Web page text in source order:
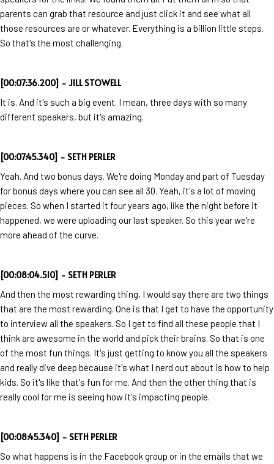
parents can grab that resource and just click it and see what all
those resources are or whatever. Everything is a billion little steps.
So that's the most challenging.
[00:07:36.200] - JILL STOWELL
It is. And it's such a big event. I mean, three days with so many
different speakers, but it's amazing.
[00:07:45.340] - SETH PERLER
Yeah. And two bonus days. We're doing Monday and part of Tuesday
for bonus days where you can see all 30. Yeah, it's a lot of moving
pieces. So when I started it four years ago, like the night before it
happened, we were uploading our last speaker. So this year we're
more ahead of the curve.
[00:08:04.510] - SETH PERLER
And then the most rewarding thing, I would say there are two things
that are the most rewarding. One is that I get to have the opportunity
to interview all the speakers. So I get to find all these people that I
think are awesome in the world and pick their brains. So that is one
of the most fun things. It's just getting to know you all the speakers
and really dive deep because it's what I nerd out about is how to help
kids. So it's like that's fun for me. And then the other thing that is
really cool for me is seeing how it's impacting people.
[00:08:45.340] - SETH PERLER
So what happens is in the Facebook group or in the emails that we